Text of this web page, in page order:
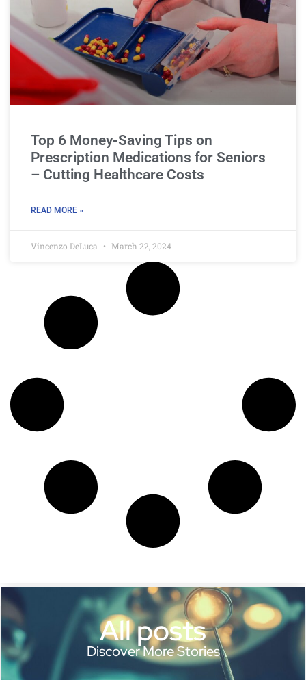
Top 6 Money-Saving Tips on
Prescription Medications for Seniors
– Cutting Healthcare Costs
READ MORE »
Vincenzo DeLuca March 22, 2024
All posts
Discover More Stories